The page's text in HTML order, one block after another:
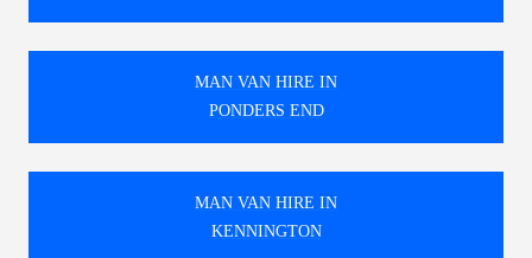
MAN VAN HIRE IN
PONDERS END
MAN VAN HIRE IN
KENNINGTON